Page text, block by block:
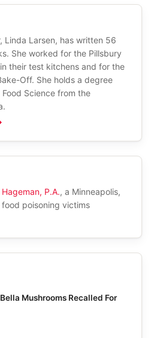
Linda Larsen, has written 56
She worked for the Pillsbury
their test kitchens and for the
Off. She holds a degree
Science from the
P.A., a Minneapolis,
poisoning victims
Mushrooms Recalled For